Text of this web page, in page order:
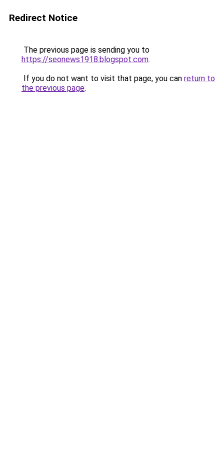
Redirect Notice
The previous page is sending you to
https://seonews1918.blogspot.com.
If you do not want to visit that page, you can return to
the previous page.